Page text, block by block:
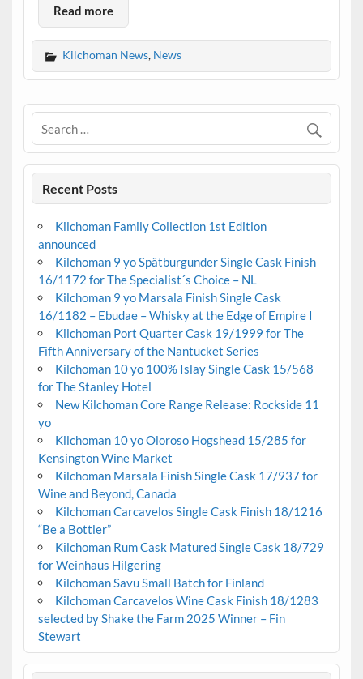
Read more
Kilchoman News, News
Recent Posts
Kilchoman Family Collection 1st Edition
announced
Kilchoman 9 yo Spätburgunder Single Cask Finish
16/1172 for The Specialist´s Choice – NL
Kilchoman 9 yo Marsala Finish Single Cask
16/1182 – Ebudae – Whisky at the Edge of Empire I
Kilchoman Port Quarter Cask 19/1999 for The
Fifth Anniversary of the Nantucket Series
Kilchoman 10 yo 100% Islay Single Cask 15/568
for The Stanley Hotel
New Kilchoman Core Range Release: Rockside 11
yo
Kilchoman 10 yo Oloroso Hogshead 15/285 for
Kensington Wine Market
Kilchoman Marsala Finish Single Cask 17/937 for
Wine and Beyond, Canada
Kilchoman Carcavelos Single Cask Finish 18/1216
“Be a Bottler”
Kilchoman Rum Cask Matured Single Cask 18/729
for Weinhaus Hilgering
Kilchoman Savu Small Batch for Finland
Kilchoman Carcavelos Wine Cask Finish 18/1283
selected by Shake the Farm 2025 Winner – Fin
Stewart